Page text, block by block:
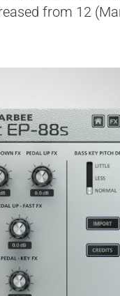
from 12